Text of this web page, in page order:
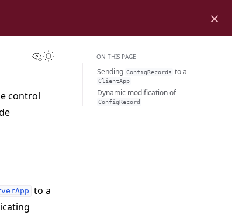
×
View this page
Toggle Light / Dark / Auto color theme
control
to a
ON THIS PAGE
Sending ConfigRecords to a
ClientApp
Dynamic modification of
ConfigRecord